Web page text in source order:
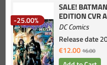
-25.00%
SALE!
EDITION CVR
DC Comics
Release date
€12.0016.00